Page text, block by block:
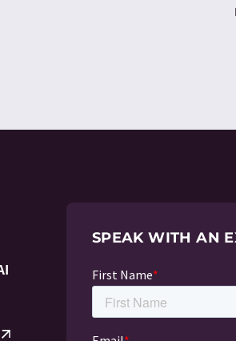
SPEAK WITH AN